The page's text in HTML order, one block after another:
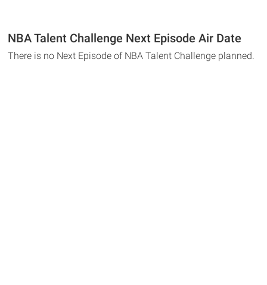
NBA Talent Challenge Next Episode Air Date
There is no Next Episode of NBA Talent Challenge planned.